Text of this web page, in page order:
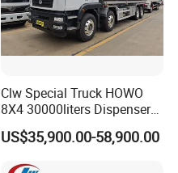
Clw Special Truck HOWO
8X4 30000liters Dispenser
Tank Truck Oil Tanker Truck
US$35,900.00-58,900.00